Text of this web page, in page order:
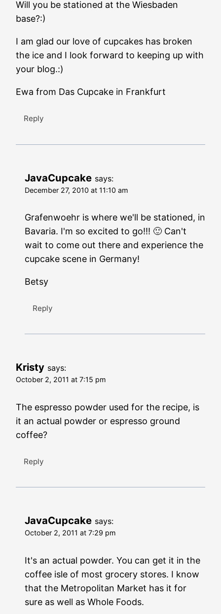
Will you be stationed at the Wiesbaden
base?:)
I am glad our love of cupcakes has broken
the ice and I look forward to keeping up with
your blog.:)
Ewa from Das Cupcake in Frankfurt
Reply
JavaCupcake says:
December 27, 2010 at 11:10 am
Grafenwoehr is where we'll be stationed, in
Bavaria. I'm so excited to go!!! 🙂 Can't
wait to come out there and experience the
cupcake scene in Germany!
Betsy
Reply
Kristy says:
October 2, 2011 at 7:15 pm
The espresso powder used for the recipe, is
it an actual powder or espresso ground
coffee?
Reply
JavaCupcake says:
October 2, 2011 at 7:29 pm
It's an actual powder. You can get it in the
coffee isle of most grocery stores. I know
that the Metropolitan Market has it for
sure as well as Whole Foods.